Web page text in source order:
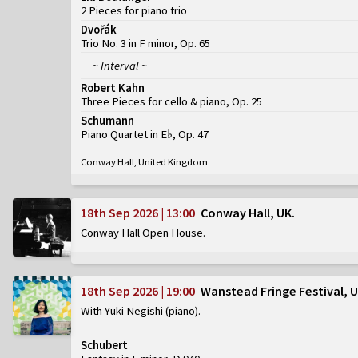
2 Pieces for piano trio
Dvořák
Trio No. 3 in F minor, Op. 65
~ Interval ~
Robert Kahn
Three Pieces for cello & piano, Op. 25
Schumann
Piano Quartet in E♭, Op. 47
Conway Hall, United Kingdom
18th Sep 2026 | 13:00 Conway Hall, UK
Conway Hall Open House
18th Sep 2026 | 19:00 Wanstead Fringe Festival,
With Yuki Negishi (piano)
Schubert